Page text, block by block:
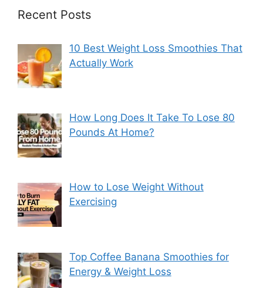
Recent Posts
10 Best Weight Loss Smoothies That
Actually Work
How Long Does It Take To Lose 80
Pounds At Home?
How to Lose Weight Without
Exercising
Top Coffee Banana Smoothies for
Energy & Weight Loss